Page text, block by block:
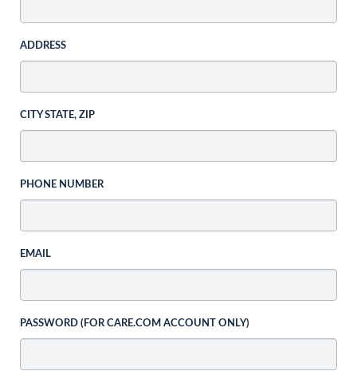
ADDRESS
CITY STATE, ZIP
PHONE NUMBER
EMAIL
PASSWORD (FOR CARE.COM ACCOUNT ONLY)